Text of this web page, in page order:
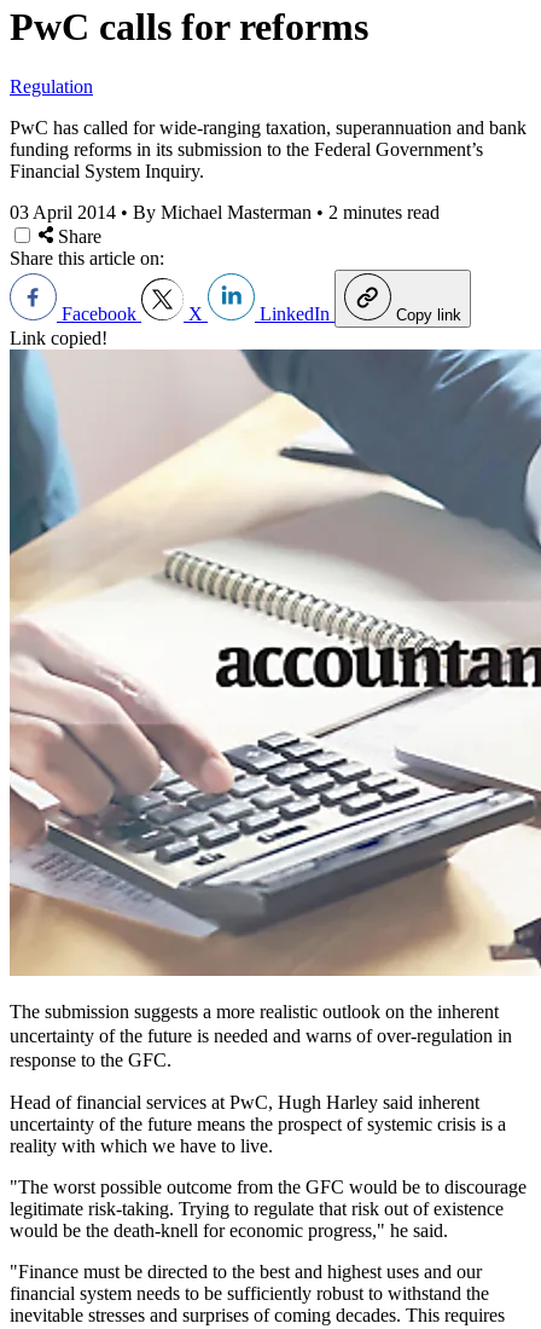
PwC calls for reforms
Regulation
PwC has called for wide-ranging taxation, superannuation and bank
funding reforms in its submission to the Federal Government’s
Financial System Inquiry.
03 April 2014 • By Michael Masterman • 2 minutes read
Share
Share this article on:
Facebook X LinkedIn Copy link
Link copied!
The submission suggests a more realistic outlook on the inherent
uncertainty of the future is needed and warns of over-regulation in
response to the GFC.
Head of financial services at PwC, Hugh Harley said inherent
uncertainty of the future means the prospect of systemic crisis is a
reality with which we have to live.
"The worst possible outcome from the GFC would be to discourage
legitimate risk-taking. Trying to regulate that risk out of existence
would be the death-knell for economic progress," he said.
"Finance must be directed to the best and highest uses and our
financial system needs to be sufficiently robust to withstand the
inevitable stresses and surprises of coming decades. This requires